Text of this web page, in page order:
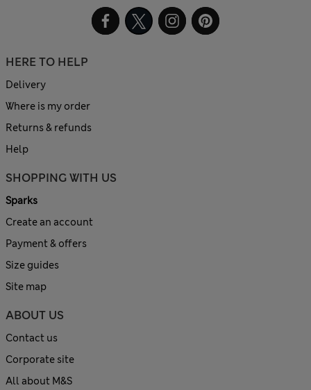
HERE TO HELP
Delivery
Where is my order
Returns & refunds
Help
SHOPPING WITH US
Sparks
Create an account
Payment & offers
Size guides
Site map
ABOUT US
Contact us
Corporate site
All about M&S